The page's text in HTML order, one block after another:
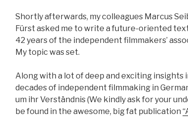
Short­ly after­wards, my col­leagues Mar­cus
Fürst asked me to write a future-ori­ent­ed
42 years of the inde­pen­dent film­mak­ers’
My top­ic was set.
Along with a lot of deep and excit­ing insights
decades of inde­pen­dent film­mak­ing in
um ihr Ver­ständ­nis (We kind­ly ask for your
be found in the awe­some, big fat pub­li­ca­tion